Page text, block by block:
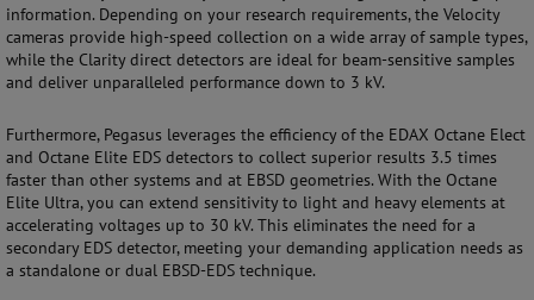
information. Depending on your research requirements, the Velocity
cameras provide high-speed collection on a wide array of sample types,
while the Clarity direct detectors are ideal for beam-sensitive samples
and deliver unparalleled performance down to 3 kV.
Furthermore, Pegasus leverages the efficiency of the EDAX Octane Elect
and Octane Elite EDS detectors to collect superior results 3.5 times
faster than other systems and at EBSD geometries. With the Octane
Elite Ultra, you can extend sensitivity to light and heavy elements at
accelerating voltages up to 30 kV. This eliminates the need for a
secondary EDS detector, meeting your demanding application needs as
a standalone or dual EBSD-EDS technique.